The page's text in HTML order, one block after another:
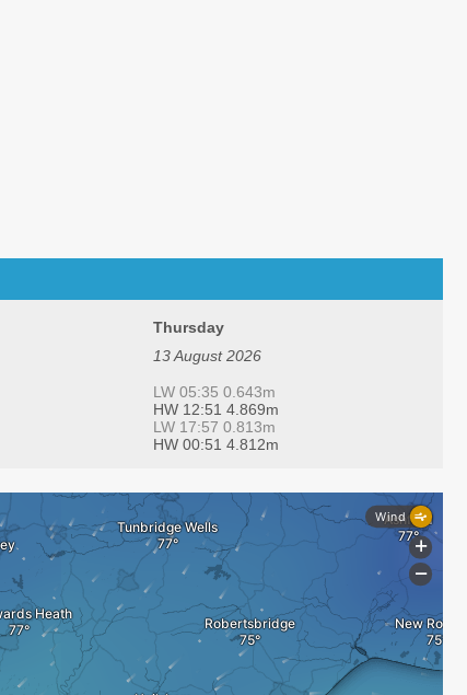
Thursday
13 August 2026
LW 05:35 0.643m
HW 12:51 4.869m
LW 17:57 0.813m
HW 00:51 4.812m